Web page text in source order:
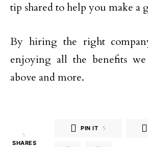
tip shared to help you make a
By hiring the right
enjoying all the benefits we
above and more.
5
SHARES
PIN IT 5